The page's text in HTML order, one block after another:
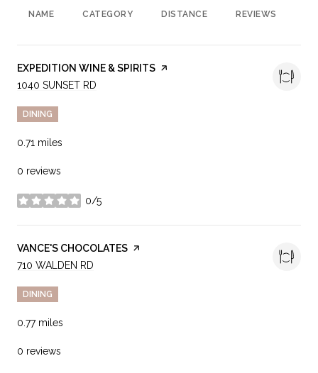
NAME CATEGORY DISTANCE REVIEWS
VISIT THE
EXPEDITION WINE & SPIRITS PAGE ON YELP
SEARCH
1040 SUNSET RD
DINING
0.71 miles
0 reviews
0/5
stars
VISIT THE
VANCE'S CHOCOLATES PAGE ON YELP
SEARCH
710 WALDEN RD
DINING
0.77miles
0 reviews